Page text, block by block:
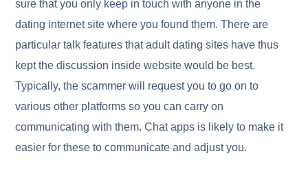
sure that you only keep in touch with anyone in the
dating internet site where you found them. There are
particular talk features that adult dating sites have thus
kept the discussion inside website would be best.
Typically, the scammer will request you to go on to
various other platforms so you can carry on
communicating with them. Chat apps is likely to make it
easier for these to communicate and adjust you.